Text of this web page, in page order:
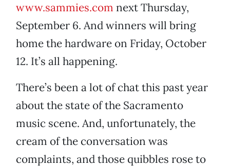
www.sammies.com next Thursday,
September 6. And winners will bring
home the hardware on Friday, October
12. It’s all happening.
There’s been a lot of chat this past year
about the state of the Sacramento
music scene. And, unfortunately, the
cream of the conversation was
complaints, and those quibbles rose to